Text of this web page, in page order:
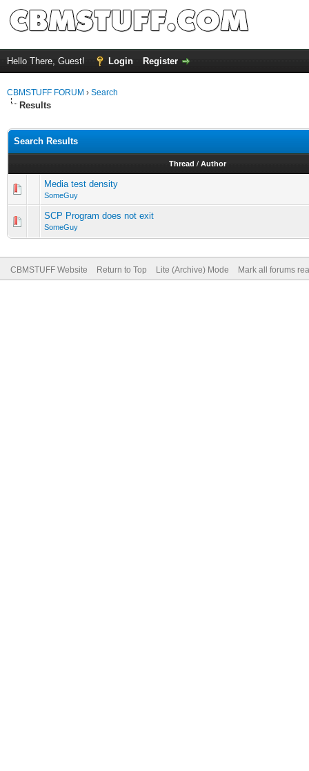
Hello There, Guest! Login Register
CBMSTUFF FORUM › Search
Results
Search Results
Thread / Author
Media test density
SomeGuy
SCP Program does not exit
SomeGuy
CBMSTUFF Website Return to Top Lite (Archive) Mode Mark all forums